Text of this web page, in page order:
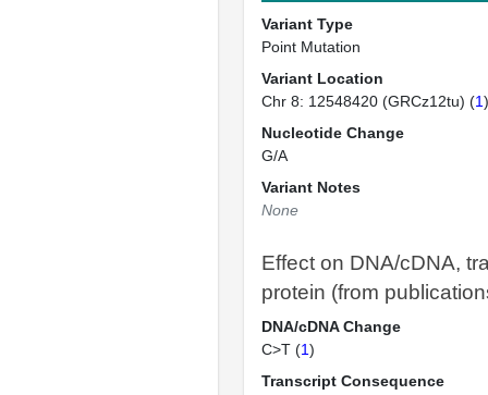
Variant Type
Point Mutation
Variant Location
Chr 8: 12548420 (GRCz12tu) (1
Nucleotide Change
G/A
Variant Notes
None
Effect on DNA/cDNA,
protein (from
DNA/cDNA Change
C>T (1)
Transcript Consequence